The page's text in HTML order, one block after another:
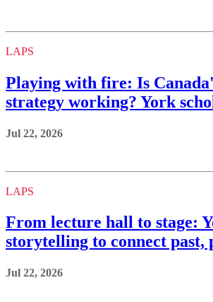
LAPS
Playing with fire: Is
strategy working? York
Jul 22, 2026
LAPS
From lecture hall to stage:
storytelling to connect past,
Jul 22, 2026